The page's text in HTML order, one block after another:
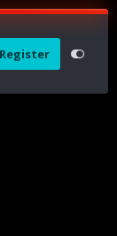
Register